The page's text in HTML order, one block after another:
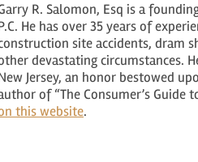
R. Salomon, Esq is a
He has over 35 years of
site accidents, dram
devastating circumstances.
Jersey, an honor bestowed
of “The Consumer’s Guide
this website.